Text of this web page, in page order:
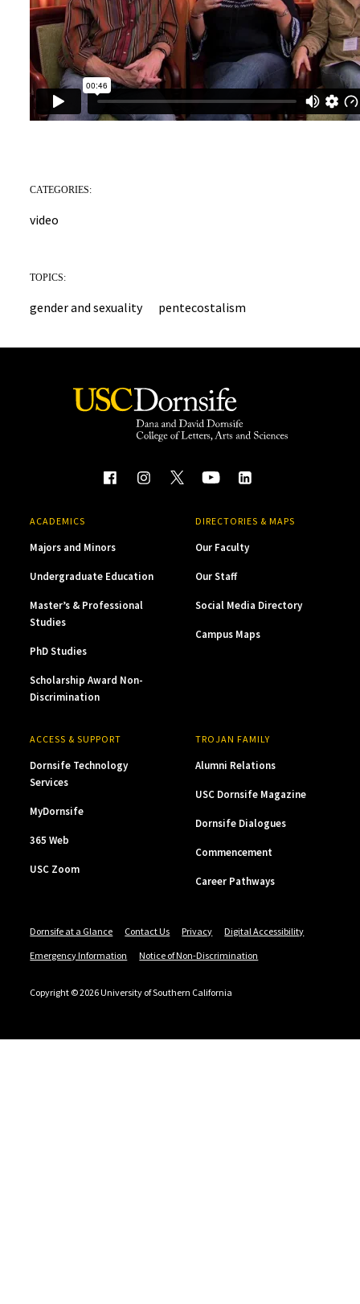
CATEGORIES:
video
TOPICS:
gender and sexuality pentecostalism
ACADEMICS
Majors and Minors
Undergraduate Education
Master’s & Professional
Studies
PhD Studies
Scholarship Award Non-
Discrimination
DIRECTORIES & MAPS
Our Faculty
Our Staff
Social Media Directory
Campus Maps
ACCESS & SUPPORT
Dornsife Technology
Services
MyDornsife
365 Web
USC Zoom
TROJAN FAMILY
Alumni Relations
USC Dornsife Magazine
Dornsife Dialogues
Commencement
Career Pathways
Dornsife at a Glance Contact Us Privacy
Digital Accessibility
Emergency Information
Notice of Non-Discrimination
Copyright © 2026 University of Southern California